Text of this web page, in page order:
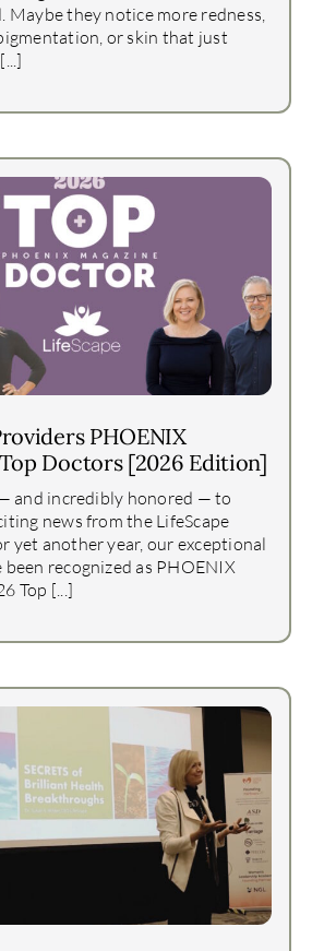
Maybe they notice more redness,
or skin that just
PHOENIX
Top Doctors [2026 Edition]
and incredibly honored — to
news from the LifeScape
yet another year, our exceptional
recognized as PHOENIX
Top [...]